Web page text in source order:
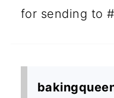
for sending to